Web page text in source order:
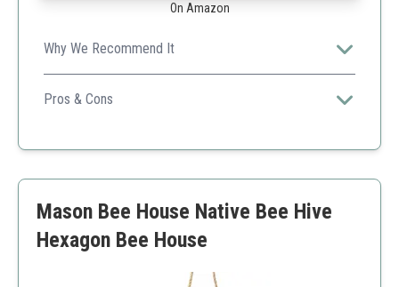
On Amazon
Why We Recommend It
The protective wax coating ensures durability and
longevity for outdoor use, making it an excellent choice
Pros & Cons
Ready to use
Limited color options
Mason Bee House Native Bee Hive
Hexagon Bee House